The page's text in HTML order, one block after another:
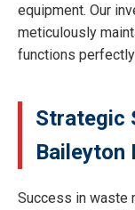
equipment. Our
meticulously
functions
Strategic
Baileyton
Success in waste